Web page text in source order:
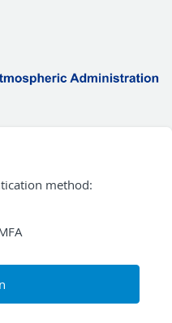
method: